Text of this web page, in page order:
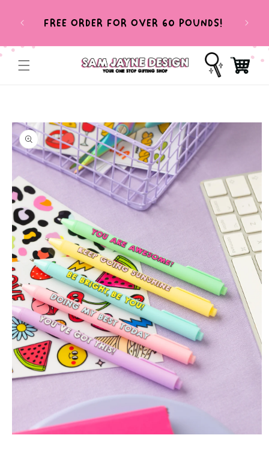
CONTENTFREE ORDER FOR OVER 60 POUNDS!
Cart
TO